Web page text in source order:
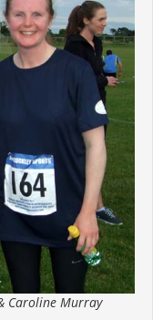
Caroline Murray